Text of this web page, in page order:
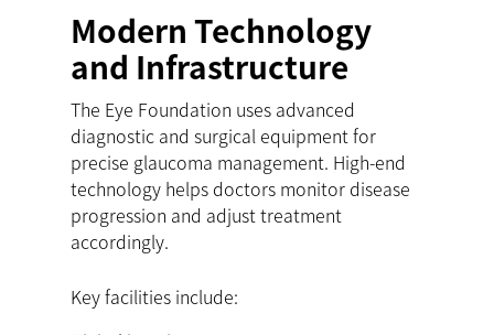
Modern Technology
and Infrastructure
The Eye Foundation uses advanced
diagnostic and surgical equipment for
precise glaucoma management. High-end
technology helps doctors monitor disease
progression and adjust treatment
accordingly.
Key facilities include: